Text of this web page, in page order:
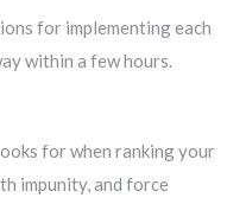
for implementing each
within a few hours.
for when ranking your
impunity, and force